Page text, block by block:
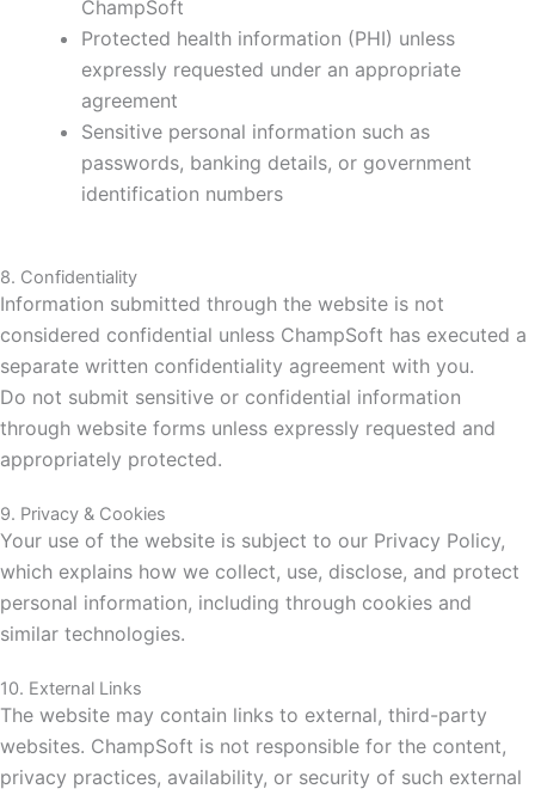
ChampSoft
Protected health information (PHI) unless
expressly requested under an appropriate
agreement
Sensitive personal information such as
passwords, banking details, or government
identification numbers
8. Confidentiality
Information submitted through the website is not
considered confidential unless ChampSoft has executed a
separate written confidentiality agreement with you.
Do not submit sensitive or confidential information
through website forms unless expressly requested and
appropriately protected.
9. Privacy & Cookies
Your use of the website is subject to our Privacy Policy,
which explains how we collect, use, disclose, and protect
personal information, including through cookies and
similar technologies.
10. External Links
The website may contain links to external, third-party
websites. ChampSoft is not responsible for the content,
privacy practices, availability, or security of such external